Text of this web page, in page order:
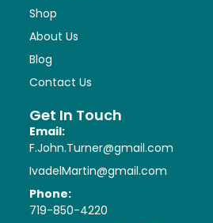
Shop
About Us
Blog
Contact Us
Get In Touch
Email:
F.John.Turner@gmail.com
IvadelMartin@gmail.com
Phone:
719-850-4220